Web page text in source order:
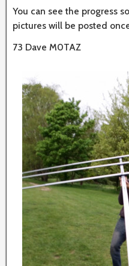
You can see the progress
pictures will be posted
73 Dave M0TAZ